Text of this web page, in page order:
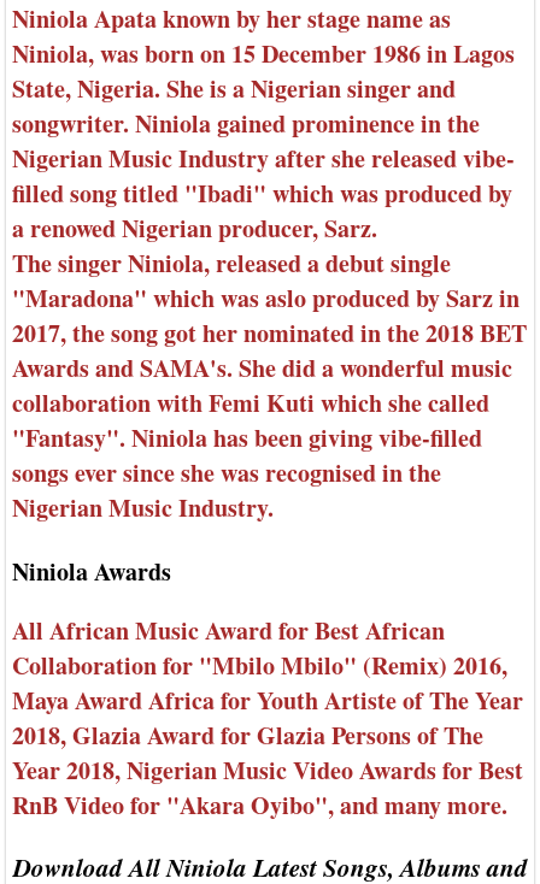
Niniola Apata known by her stage name as
Niniola, was born on 15 December 1986 in Lagos
State, Nigeria. She is a Nigerian singer and
songwriter. Niniola gained prominence in the
Nigerian Music Industry after she released vibe-
filled song titled "Ibadi" which was produced by
a renowed Nigerian producer, Sarz.
The singer Niniola, released a debut single
"Maradona" which was aslo produced by Sarz in
2017, the song got her nominated in the 2018 BET
Awards and SAMA's. She did a wonderful music
collaboration with Femi Kuti which she called
"Fantasy". Niniola has been giving vibe-filled
songs ever since she was recognised in the
Nigerian Music Industry.
Niniola Awards
All African Music Award for Best African
Collaboration for "Mbilo Mbilo" (Remix) 2016,
Maya Award Africa for Youth Artiste of The Year
2018, Glazia Award for Glazia Persons of The
Year 2018, Nigerian Music Video Awards for Best
RnB Video for "Akara Oyibo", and many more.
Download All Niniola Latest Songs, Albums and